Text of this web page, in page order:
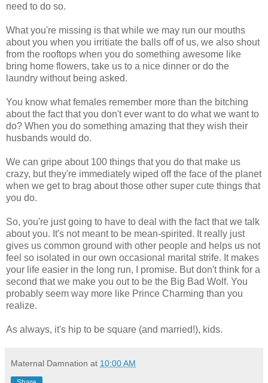
need to do so.
What you're missing is that while we may run our mouths
about you when you irritiate the balls off of us, we also shout
from the rooftops when you do something awesome like
bring home flowers, take us to a nice dinner or do the
laundry without being asked.
You know what females remember more than the bitching
about the fact that you don't ever want to do what we want to
do? When you do something amazing that they wish their
husbands would do.
We can gripe about 100 things that you do that make us
crazy, but they're immediately wiped off the face of the planet
when we get to brag about those other super cute things that
you do.
So, you're just going to have to deal with the fact that we talk
about you. It's not meant to be mean-spirited. It really just
gives us common ground with other people and helps us not
feel so isolated in our own occasional marital strife. It makes
your life easier in the long run, I promise. But don't think for a
second that we make you out to be the Big Bad Wolf. You
probably seem way more like Prince Charming than you
realize.
As always, it's hip to be square (and married!), kids.
Maternal Damnation at 10:00 AM